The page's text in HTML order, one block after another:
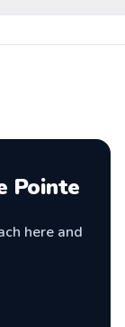
Pointe
here and